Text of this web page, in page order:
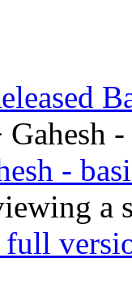
Gahesh
-
a